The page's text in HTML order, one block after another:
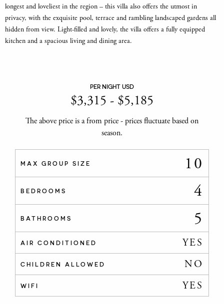
longest and loveliest in the region – this villa also offers the utmost in
privacy, with the exquisite pool, terrace and rambling landscaped gardens all
hidden from view. Light-filled and lovely, the villa offers a fully equipped
kitchen and a spacious living and dining area.
PER NIGHT USD
$3,315 - $5,185
The above price is a from price - prices fluctuate based on
season.
MAX GROUP SIZE 10
BEDROOMS 4
BATHROOMS 5
AIR CONDITIONED YES
CHILDREN ALLOWED NO
WIFI YES